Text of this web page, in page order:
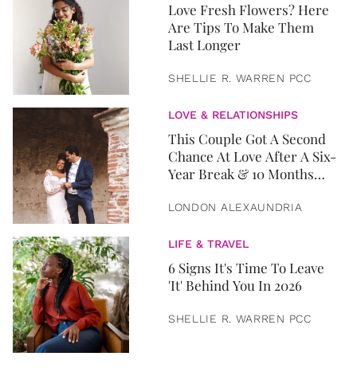
Love Fresh Flowers? Here
Are Tips To Make Them
Last Longer
SHELLIE R. WARREN PCC
LOVE & RELATIONSHIPS
This Couple Got A Second
Chance At Love After A Six-
Year Break & 10 Months
LONDON ALEXAUNDRIA
LIFE & TRAVEL
6 Signs It's Time To Leave
'It' Behind You In 2026
SHELLIE R. WARREN PCC